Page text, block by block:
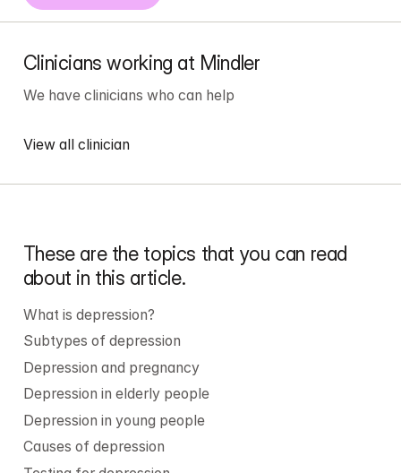
Clinicians working at Mindler
We have clinicians who can help
View all clinician
These are the topics that you can read
about in this article.
What is depression?
Subtypes of depression
Depression and pregnancy
Depression in elderly people
Depression in young people
Causes of depression